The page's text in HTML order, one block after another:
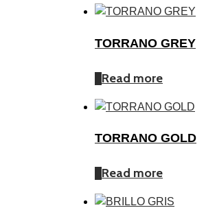
TORRANO GREY
Read more
TORRANO GOLD
Read more